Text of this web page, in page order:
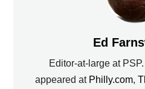
Ed
Editor-at-large at
appeared at Philly.com,